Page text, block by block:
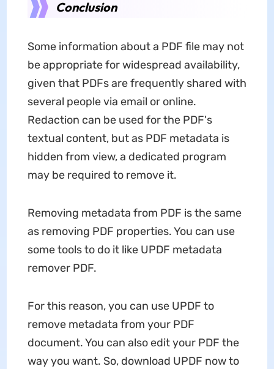
Conclusion
Some information about a PDF file may not
be appropriate for widespread availability,
given that PDFs are frequently shared with
several people via email or online.
Redaction can be used for the PDF's
textual content, but as PDF metadata is
hidden from view, a dedicated program
may be required to remove it.
Removing metadata from PDF is the same
as removing PDF properties. You can use
some tools to do it like UPDF metadata
remover PDF.
For this reason, you can use UPDF to
remove metadata from your PDF
document. You can also edit your PDF the
way you want. So, download UPDF now to